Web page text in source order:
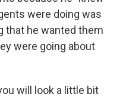
were doing was
that he wanted them
were going about
will look a little bit